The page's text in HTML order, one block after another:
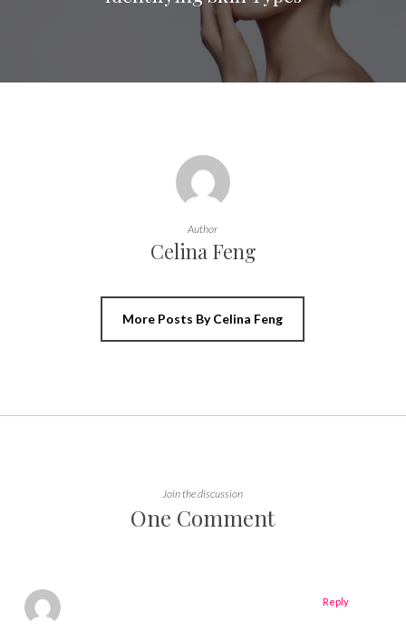
Author
Celina Feng
More Posts By Celina Feng
Join the discussion
One Comment
Reply